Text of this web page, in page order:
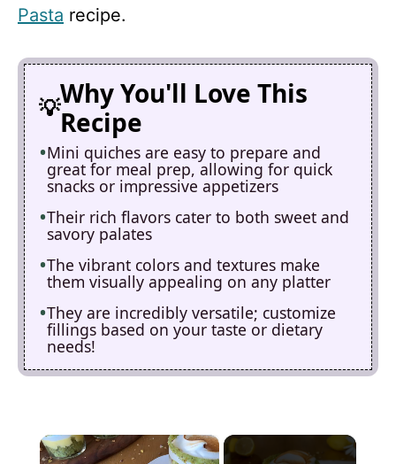
Pasta recipe.
Why You'll Love This
Recipe
Mini quiches are easy to prepare and
great for meal prep, allowing for quick
snacks or impressive appetizers
Their rich flavors cater to both sweet and
savory palates
The vibrant colors and textures make
them visually appealing on any platter
They are incredibly versatile; customize
fillings based on your taste or dietary
needs!
×